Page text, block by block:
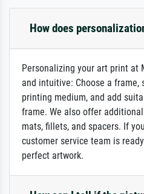
How does
Personalizing your art print at
and intuitive: Choose a frame,
printing medium, and add
frame. We also offer
mats, fillets, and spacers. If
customer service team is
perfect artwork.